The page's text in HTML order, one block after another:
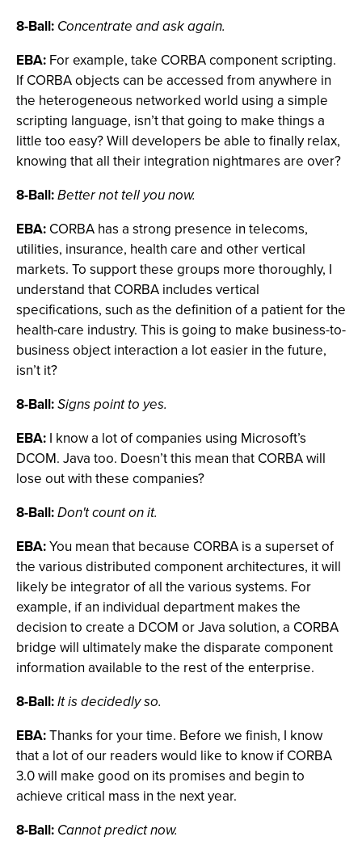
8-Ball: Concentrate and ask again.
EBA: For example, take CORBA component scripting.
If CORBA objects can be accessed from anywhere in
the heterogeneous networked world using a simple
scripting language, isn’t that going to make things a
little too easy? Will developers be able to finally relax,
knowing that all their integration nightmares are over?
8-Ball:Better not tell you now.
EBA: CORBA has a strong presence in telecoms,
utilities, insurance, health care and other vertical
markets. To support these groups more thoroughly, I
understand that CORBA includes vertical
specifications, such as the definition of a patient for the
health-care industry. This is going to make business-to-
business object interaction a lot easier in the future,
isn’t it?
8-Ball:Signs point to yes.
EBA: I know a lot of companies using Microsoft’s
DCOM. Java too. Doesn’t this mean that CORBA will
lose out with these companies?
8-Ball:Don't count on it.
EBA:You mean that because CORBA is a superset of
the various distributed component architectures, it will
likely be integrator of all the various systems. For
example, if an individual department makes the
decision to create a DCOM or Java solution, a CORBA
bridge will ultimately make the disparate component
information available to the rest of the enterprise.
8-Ball:It is decidedly so.
EBA:Thanks for your time. Before we finish, I know
that a lot of our readers would like to know if CORBA
3.0 will make good on its promises and begin to
achieve critical mass in the next year.
8-Ball: Cannot predict now.